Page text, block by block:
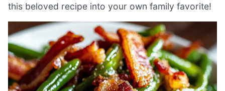
this beloved recipe into your own family favorite!